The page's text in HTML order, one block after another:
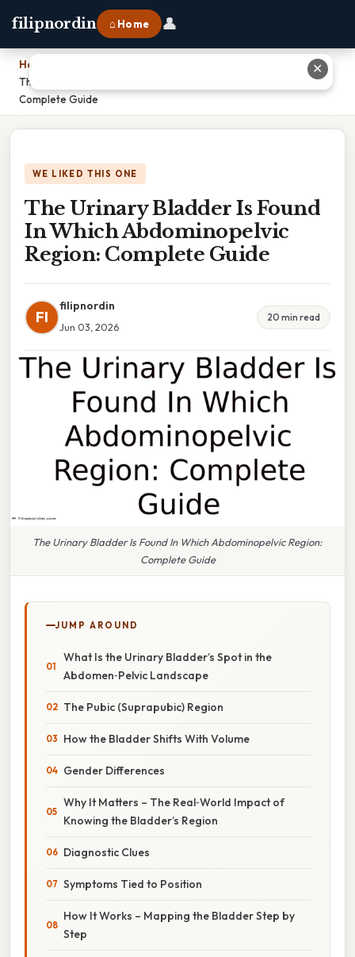
filipnordin ⌂ Home 👤
Home
The Urinary Bladder Is Found In Which Abdominopelvic Region:
Complete Guide
WE LIKED THIS ONE
The Urinary Bladder Is Found
In Which Abdominopelvic
Region: Complete Guide
FI
filipnordin
Jun 03, 2026
20 min read
The Urinary Bladder Is Found In Which Abdominopelvic Region:
Complete Guide
JUMP AROUND
What Is the Urinary Bladder’s Spot in the
Abdomen‑Pelvic Landscape
The Pubic (Suprapubic) Region
How the Bladder Shifts With Volume
Gender Differences
Why It Matters – The Real‑World Impact of
Knowing the Bladder’s Region
Diagnostic Clues
Symptoms Tied to Position
How It Works – Mapping the Bladder Step by
Step
✕